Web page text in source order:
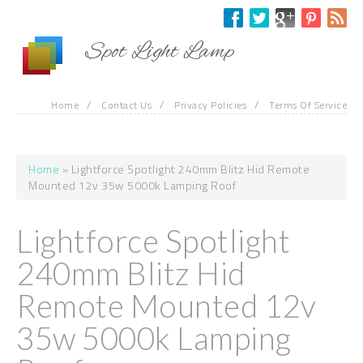
Spot Light Lamp
Home / Contact Us / Privacy Policies / Terms Of Service
You are here
Home » Lightforce Spotlight 240mm Blitz Hid Remote
Mounted 12v 35w 5000k Lamping Roof
Lightforce Spotlight
240mm Blitz Hid
Remote Mounted 12v
35w 5000k Lamping